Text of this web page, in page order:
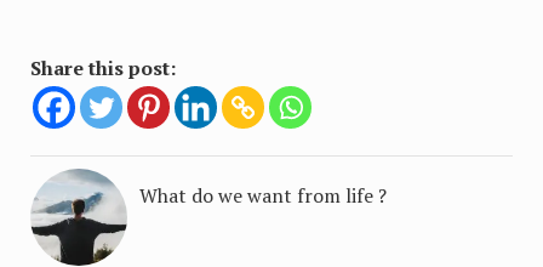
Share this post:
What do we want from life ?